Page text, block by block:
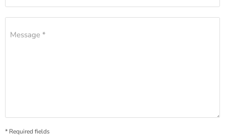
Message *
* Required fields